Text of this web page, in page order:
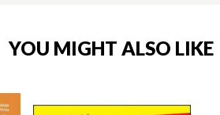
YOU MIGHT ALSO LIKE